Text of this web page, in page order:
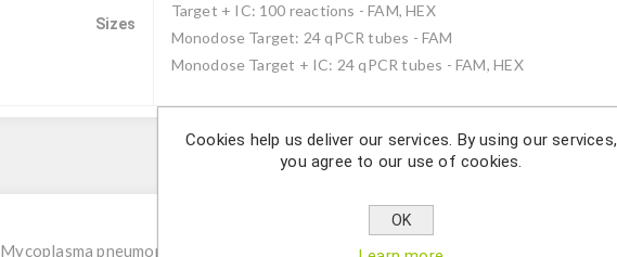
Sizes
Target + IC: 100 reactions - FAM, HEX
Monodose Target: 24 qPCR tubes - FAM
Monodose Target + IC: 24 qPCR tubes - FAM, HEX
Description
Mycoplasma pneumoniae detection by using qPCR.
Cookies help us deliver our services. By using our services,
you agree to our use of cookies.
OK